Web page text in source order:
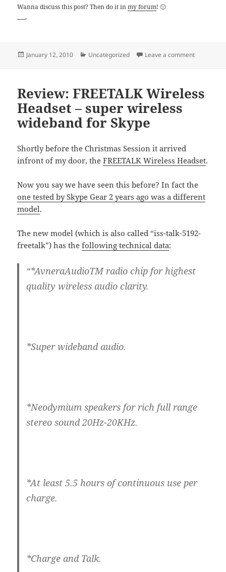
Wanna discuss this post? Then do it inmy forum! 🙂
—-
Posted
January 12, 2010 Categories
Uncategorized Leave a commenton ICQ
Review: FREETALK Wireless
Headset – super wireless
wideband for Skype
Shortly before the Christmas Session it arrived
infront of my door, theFREETALK Wireless Headset.
Now you say we have seen this before? In fact the
one tested by Skype Gear 2 years ago was a different
model.
The new model (which is also called “iss-talk-5192-
freetalk”) has thefollowing technical data:
“*AvneraAudioTM radio chip for highest
quality wireless audio clarity.
*Super wideband audio.
*Neodymium speakers for rich full range
stereo sound 20Hz-20KHz.
*At least 5.5 hours of continuous use per
charge.
*Charge and Talk.